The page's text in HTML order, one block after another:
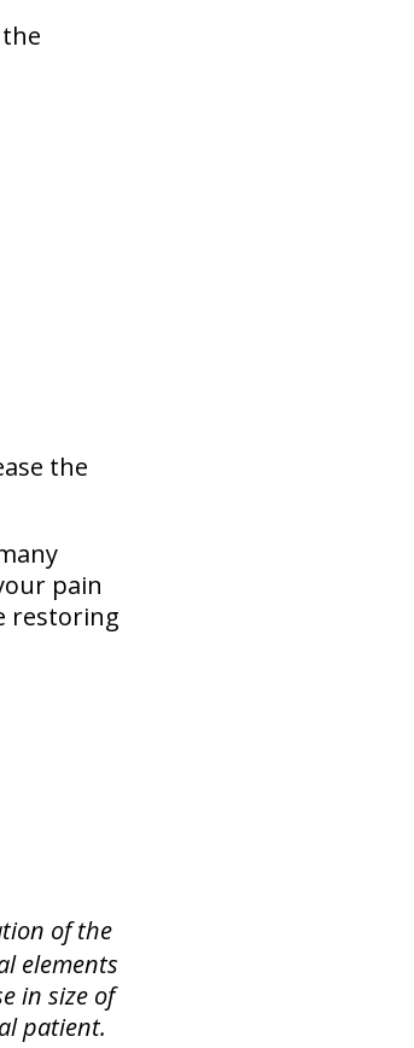
the
pain
restoring
of the
elements
in size of
patient.